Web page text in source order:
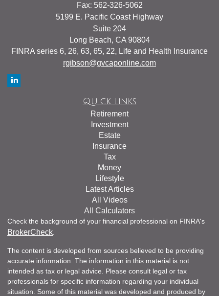
Fax: 562-326-5062
5199 E. Pacific Coast Highway
Suite 204
Long Beach, CA 90804
FINRA series 6, 26, 63, 65, 22, Life and Health Insurance
rgibson@gvcaponline.com
Quick Links
Retirement
Investment
Estate
Insurance
Tax
Money
Lifestyle
Latest Articles
All Videos
All Calculators
Check the background of your financial professional on FINRA's
BrokerCheck
The content is developed from sources believed to be providing
accurate information. The information in this material is not
intended as tax or legal advice. Please consult legal or tax
professionals for specific information regarding your individual
situation. Some of this material was developed and produced by